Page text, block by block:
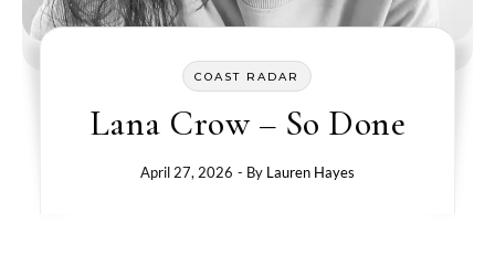
COAST RADAR
Lana Crow – So Done
April 27, 2026 - By Lauren Hayes